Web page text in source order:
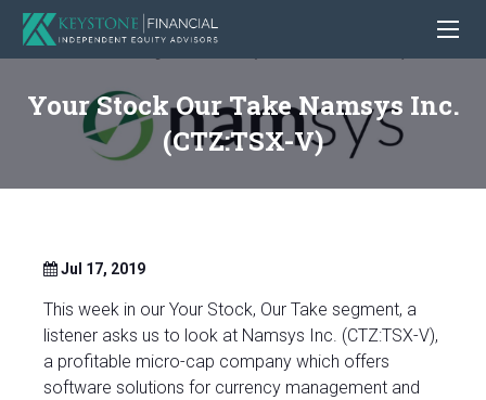
Your Stock Our Take Namsys Inc.
(CTZ:TSX-V)
Jul 17, 2019
This week in our Your Stock, Our Take segment, a
listener asks us to look at Namsys Inc. (CTZ:TSX-V),
a profitable micro-cap company which offers
software solutions for currency management and